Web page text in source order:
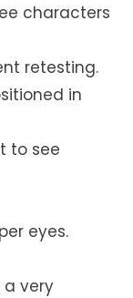
characters
retesting.
in
to see
eyes.
a very